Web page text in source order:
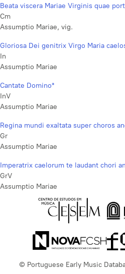
Beata viscera Mariae Virginis quae
Cm
Assumptio Mariae, vig.
Gloriosa Dei genitrix Virgo Maria
In
Assumptio Mariae
Cantate Domino*
InV
Assumptio Mariae
Regina mundi exaltata super choros
Gr
Assumptio Mariae
Imperatrix caelorum te laudant chori
GrV
Assumptio Mariae
© Portuguese Early Music